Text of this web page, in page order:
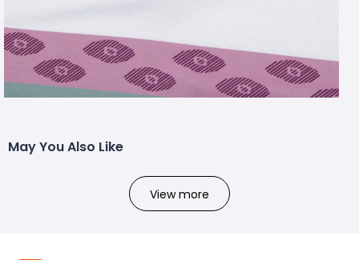
May You Also Like
View more